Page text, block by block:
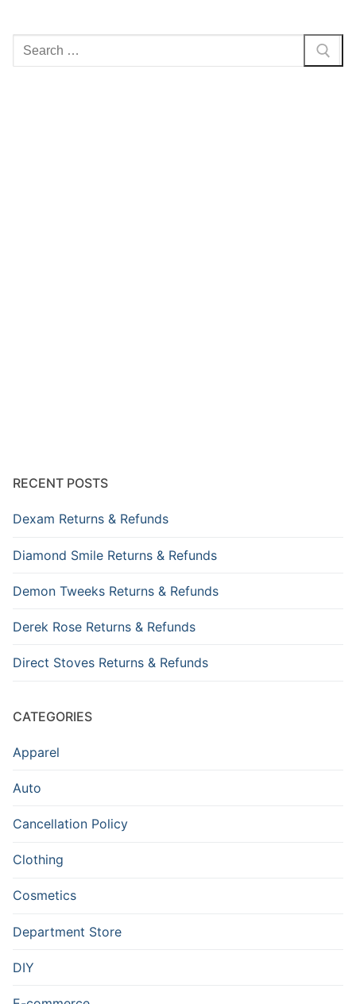
Search
for:
RECENT POSTS
Dexam Returns & Refunds
Diamond Smile Returns & Refunds
Demon Tweeks Returns & Refunds
Derek Rose Returns & Refunds
Direct Stoves Returns & Refunds
CATEGORIES
Apparel
Auto
Cancellation Policy
Clothing
Cosmetics
Department Store
DIY